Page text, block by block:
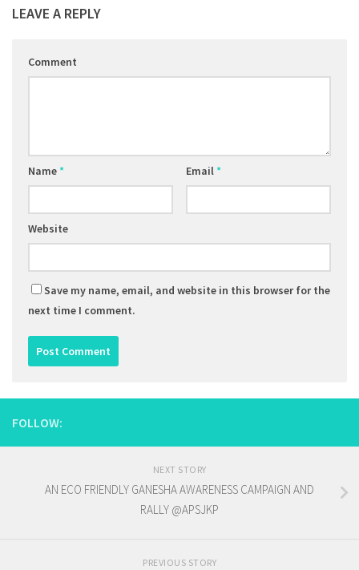
LEAVE A REPLY
Comment
Name* Email*
Website
Save my name, email, and website in this browser for the
next time I comment.
FOLLOW:
NEXT STORY
AN ECO FRIENDLY GANESHA AWARENESS CAMPAIGN AND
RALLY @APSJKP
PREVIOUS STORY